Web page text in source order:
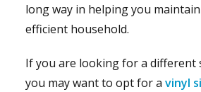
long way in helping you
efficient household.
If you are looking for a different
you may want to opt for a vinyl